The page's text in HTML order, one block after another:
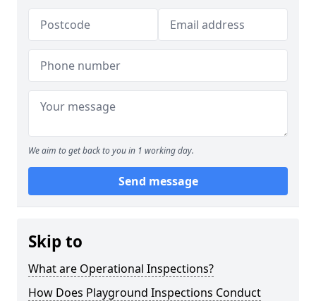
We aim to get back to you in 1 working day.
Send message
Skip to
What are Operational Inspections?
How Does Playground Inspections Conduct